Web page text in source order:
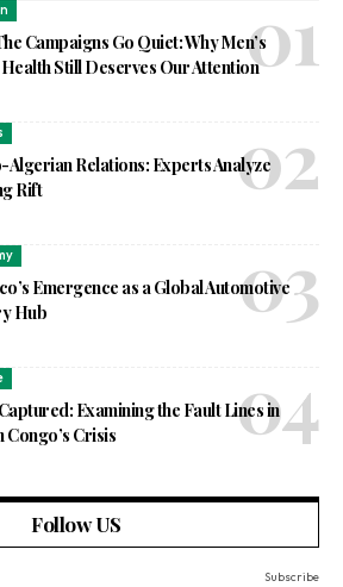
Campaigns Go Quiet: Why Men’s
Still Deserves Our Attention
Algerian Relations: Experts Analyze
Rift
Emergence as a Global Automotive
Hub
Examining the Fault Lines in
Congo’s Crisis
Follow US
Subscribe